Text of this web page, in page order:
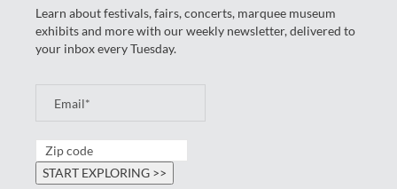
Learn about festivals, fairs, concerts, marquee museum
exhibits and more with our weekly newsletter, delivered to
your inbox every Tuesday.